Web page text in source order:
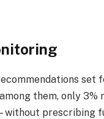
them, only
prescribing